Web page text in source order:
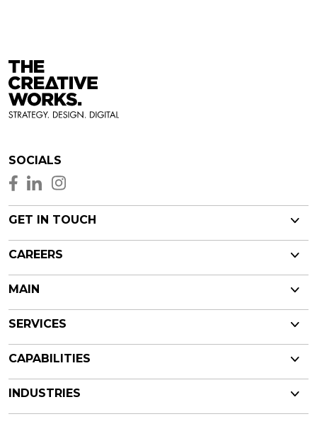
GET IN TOUCH
CAREERS
SOCIALS
MAIN
SERVICES
CAPABILITIES
INDUSTRIES